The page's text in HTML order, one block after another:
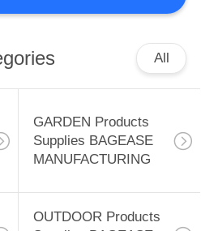
Supplies
12
All
GARDEN Products
Supplies BAGEASE
MANUFACTURING
OUTDOOR Products